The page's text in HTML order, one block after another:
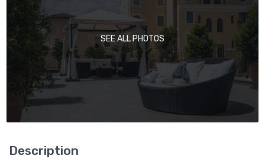
SEE ALL PHOTOS
Description